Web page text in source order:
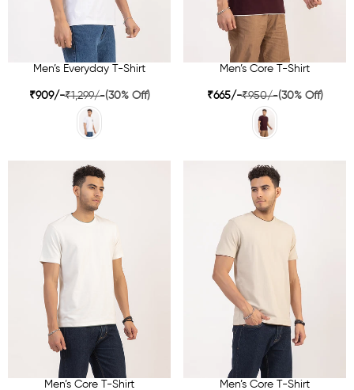
Men’s Everyday T-Shirt
₹909/-₹1,299/-(30% Off)
Men’s Core T-Shirt
₹665/-₹950/-(30% Off)
Men’s Core T-Shirt Men’s Core T-Shirt